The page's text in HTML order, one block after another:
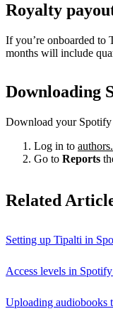
Royalty
If you’re onboarded to
months will include
Downloading
Download your
Log in to
Go to Reports
Related
Setting up Tipalti in
Access levels in
Uploading audiobooks